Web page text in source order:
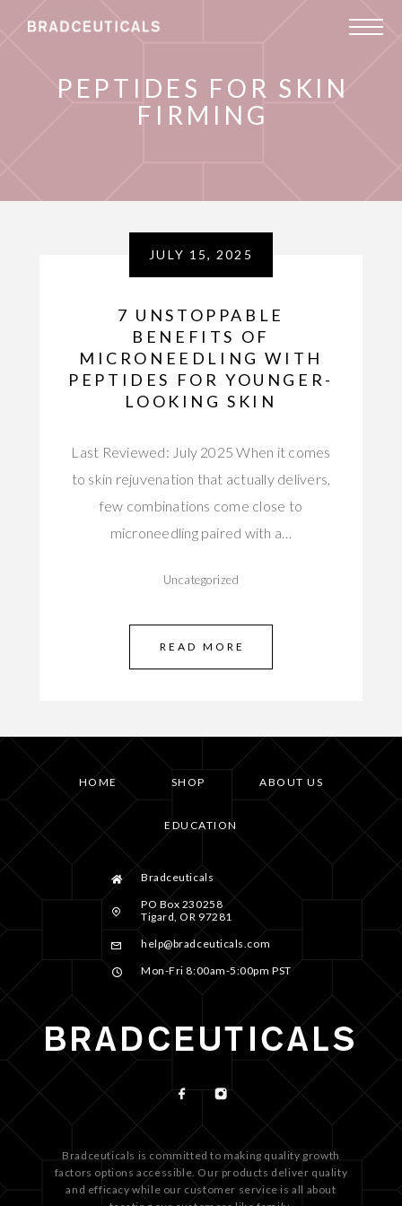
PEPTIDES FOR SKIN
FIRMING
JULY 15, 2025
7 UNSTOPPABLE
BENEFITS OF
MICRONEEDLING WITH
PEPTIDES FOR YOUNGER-
LOOKING SKIN
Last Reviewed: July 2025 When it comes
to skin rejuvenation that actually delivers,
few combinations come close to
microneedling paired with a…
Uncategorized
READ MORE
HOME SHOP ABOUT US
EDUCATION
Bradceuticals
PO Box 230258
Tigard, OR 97281
help@bradceuticals.com
Mon-Fri 8:00am-5:00pm PST
Bradceuticals is committed to making quality growth
factors options accessible. Our products deliver quality
and efficacy while our customer service is all about